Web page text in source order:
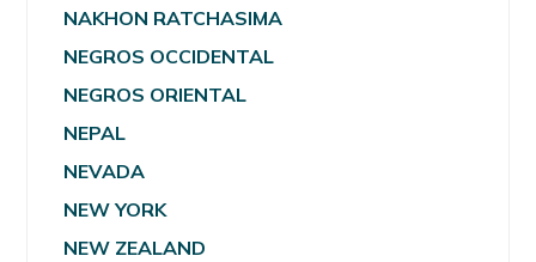
NAKHON RATCHASIMA
NEGROS OCCIDENTAL
NEGROS ORIENTAL
NEPAL
NEVADA
NEW YORK
NEW ZEALAND